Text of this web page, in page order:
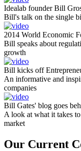
Idealab founder Bill
Bill's talk on the single
2014 World Economic
Bill speaks about
growth
Bill kicks off
An informative and
companies
Bill Gates' blog goes
A look at what it takes
market
Our Current